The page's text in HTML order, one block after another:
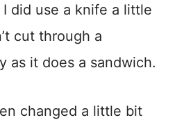
did use a knife a little
cut through a
as it does a sandwich.
changed a little bit